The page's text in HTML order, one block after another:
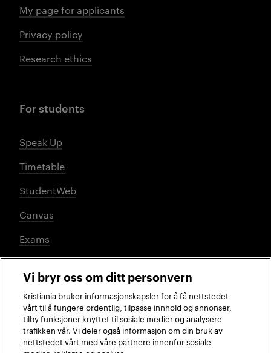
My page for applicants
Privacy policy
Research ethics
For students
Speak Up
Timetable
StudentWeb
Canvas
Exams
Social media
FacebookInstagramLinkedInTikTok
Vi bryr oss om ditt personvern
Kristiania bruker informasjonskapsler for å få nettstedet
vårt til å fungere ordentlig, tilpasse innhold og annonser,
tilby funksjoner knyttet til sosiale medier og analysere
trafikken vår. Vi deler også informasjon om din bruk av
nettstedet vårt med våre partnere innenfor sosiale